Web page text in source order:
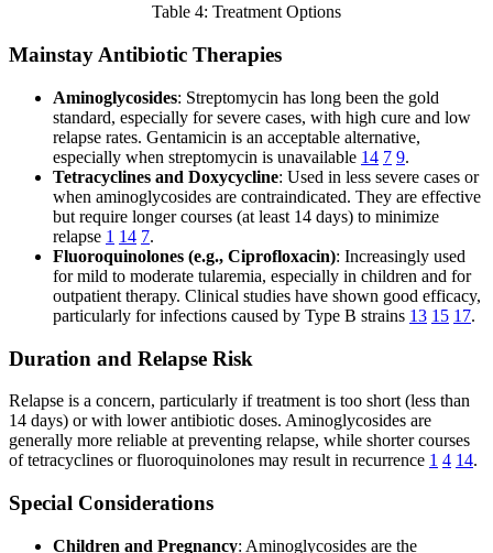
Table 4: Treatment Options
Mainstay Antibiotic Therapies
Aminoglycosides: Streptomycin has long been the gold
standard, especially for severe cases, with high cure and low
relapse rates. Gentamicin is an acceptable alternative,
especially when streptomycin is unavailable 14 7 9.
Tetracyclines and Doxycycline: Used in less severe cases or
when aminoglycosides are contraindicated. They are effective
but require longer courses (at least 14 days) to minimize
relapse 1 14 7.
Fluoroquinolones (e.g., Ciprofloxacin): Increasingly used
for mild to moderate tularemia, especially in children and for
outpatient therapy. Clinical studies have shown good efficacy,
particularly for infections caused by Type B strains 13 15 17.
Duration and Relapse Risk
Relapse is a concern, particularly if treatment is too short (less than
14 days) or with lower antibiotic doses. Aminoglycosides are
generally more reliable at preventing relapse, while shorter courses
of tetracyclines or fluoroquinolones may result in recurrence 1 4 14.
Special Considerations
Children and Pregnancy: Aminoglycosides are the